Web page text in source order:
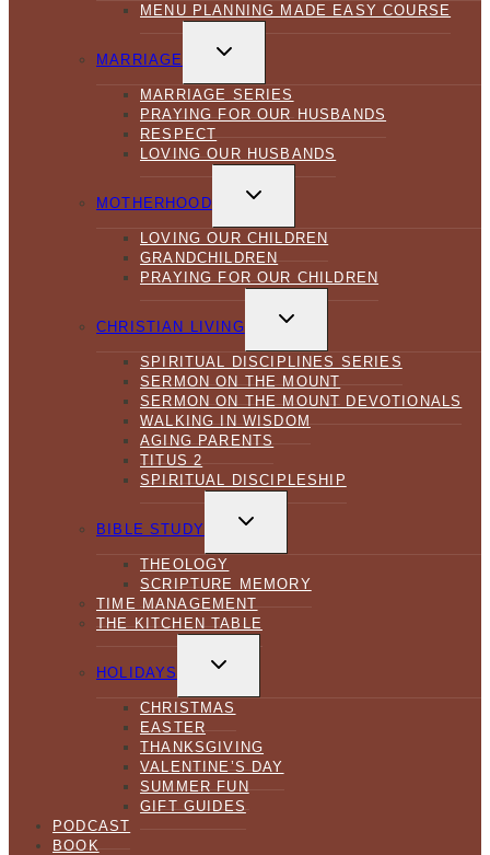
MENU PLANNING MADE EASY COURSE
MARRIAGE
CHILD
MARRIAGE SERIES
PRAYING FOR OUR HUSBANDS
RESPECT
LOVING OUR HUSBANDS
MOTHERHOOD
CHILD
LOVING OUR CHILDREN
GRANDCHILDREN
PRAYING FOR OUR CHILDREN
CHRISTIAN LIVING
CHILD
SPIRITUAL DISCIPLINES SERIES
SERMON ON THE MOUNT
SERMON ON THE MOUNT DEVOTIONALS
WALKING IN WISDOM
AGING PARENTS
TITUS 2
SPIRITUAL DISCIPLESHIP
BIBLE STUDY
CHILD
THEOLOGY
SCRIPTURE MEMORY
TIME MANAGEMENT
THE KITCHEN TABLE
HOLIDAYS
CHILD
CHRISTMAS
EASTER
THANKSGIVING
VALENTINE’S DAY
SUMMER FUN
GIFT GUIDES
PODCAST
BOOK